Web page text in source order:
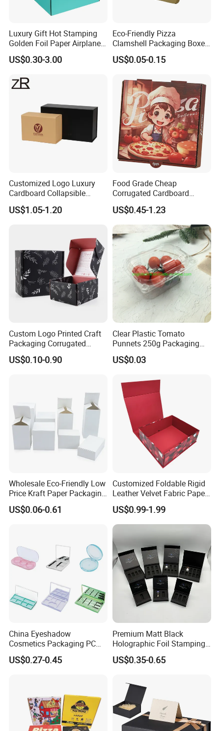
Luxury Gift Hot Stamping
Golden Foil Paper Airplane
Square Rectangle
Corrugated Carton
Cosmetic Packaging
US$0.30-3.00
Eco-Friendly Pizza
Clamshell Packaging Boxes
Corrugated Cardboard
Paper Box Pizza Boxes
US$0.05-0.15
Customized Logo Luxury
Cardboard Collapsible
Folding Rigid Paper
Packaging Magnetic
US$1.05-1.20
Food Grade Cheap
Corrugated Cardboard
Wholesale Custom Pizza
Box with Logo
US$0.45-1.23
Custom Logo Printed Craft
Packaging Corrugated
Folding Shipping Mailing
Mailer Paper Gift Boxes
US$0.10-0.90
Clear Plastic Tomato
Punnets 250g Packaging
Containers 14G Weight
US$0.03
Wholesale Eco-Friendly Low
Price Kraft Paper Packaging
Boxes Soap Paper Box
US$0.06-0.61
Customized Foldable Rigid
Leather Velvet Fabric Paper
Folding Cardboard Gift
Magnetic Closure Lid Box
for Garment Festival Luxury
Storage Packaging Boxes
OEM
US$0.99-1.99
China Eyeshadow
Cosmetics Packaging PC
Compact 4 6 8 10 12 15 24
Color Well Grid Pan Empty
US$0.27-0.45
Premium Matt Black
Holographic Foil Stamping
Vial Gift Packaging
2ml/3ml Peptide Packaging
US$0.35-0.65